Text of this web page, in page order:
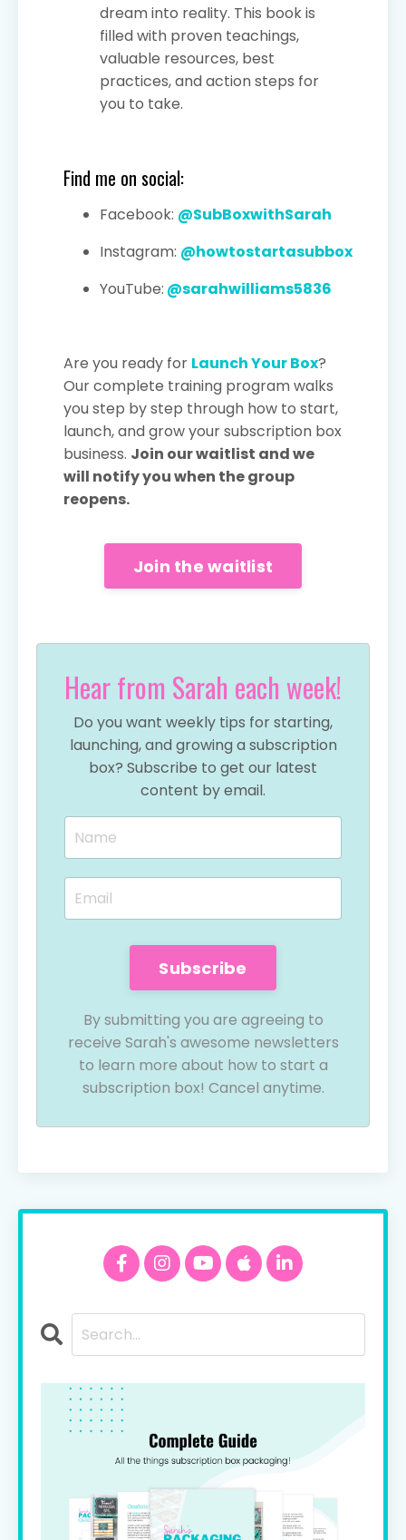
dream into reality. This book is
filled with proven teachings,
valuable resources, best
practices, and action steps for
you to take.
Find me on social:
Facebook: @SubBoxwithSarah
Instagram: @howtostartasubbox
YouTube: @sarahwilliams5836
Are you ready for Launch Your Box?
Our complete training program walks
you step by step through how to start,
launch, and grow your subscription box
business. Join our waitlist and we
will notify you when the group
reopens.
Join the waitlist
Hear from Sarah each week!
Do you want weekly tips for starting,
launching, and growing a subscription
box? Subscribe to get our latest
content by email.
Subscribe
By submitting you are agreeing to
receive Sarah's awesome newsletters
to learn more about how to start a
subscription box! Cancel anytime.